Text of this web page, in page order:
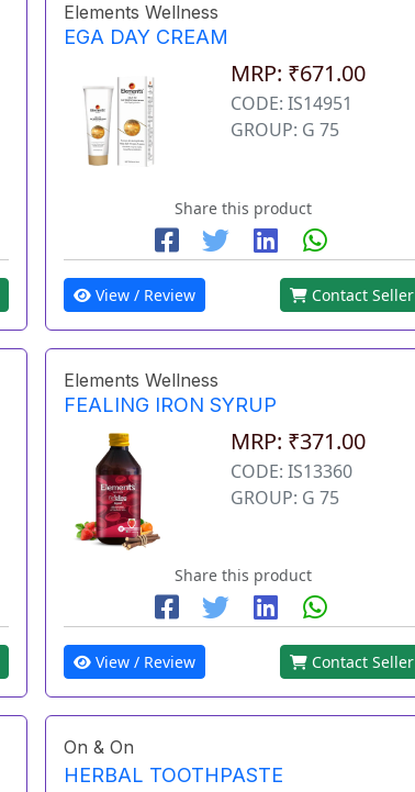
Elements Wellness
EGA DAY CREAM
MRP: ₹671.00
CODE: IS14951
GROUP: G 75
Share this product
View / Review Contact Seller
Elements Wellness
FEALING IRON SYRUP
MRP: ₹371.00
CODE: IS13360
GROUP: G 75
Share this product
View / Review Contact Seller
On & On
HERBAL TOOTHPASTE